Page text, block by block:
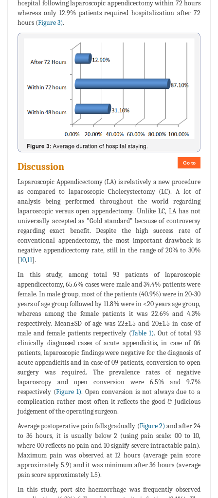
hospital following laparoscopic appendicectomy within 72 hours
whereas only 12.9% patients required hospitalization after 72
hours (Figure 3).
Go to
Discussion
Laparoscopic Appendicectomy (LA) is relatively a new procedure
as compared to laparoscopic Cholecystectomy (LC). A lot of
analysis being performed throughout the world regarding
laparoscopic versus open appendectomy. Unlike LC, LA has not
universally accepted as "Gold standard” because of controversy
regarding exact benefit. Despite the high success rate of
conventional appendectomy, the most important drawback is
negative appendicectomy rate, still in the range of 20% to 30%
[10,11].
In this study, among total 93 patients of laparoscopic
appendicectomy, 65.6% cases were male and 34.4% patients were
female. In male group, most of the patients (40.9%) were in 20-30
years of age group followed by 11.8% were in <20 years age group,
whereas among the female patients it was 22.6% and 4.3%
respectively. Mean±SD of age was 22±1.5 and 20±1.5 in case of
male and female patients respectively (Table 1). Out of total 93
clinically diagnosed cases of acute appendicitis, in case of 06
patients, laparoscopic findings were negative for the diagnosis of
acute appendicitis and in case of 09 patients, conversion to open
surgery was required. The prevalence rates of negative
laparoscopy and open conversion were 6.5% and 9.7%
respectively (Figure 1). Open conversion is not always due to a
complication rather most often it reflects the good & judicious
judgement of the operating surgeon.
Average postoperative pain falls gradually (Figure 2) and after 24
to 36 hours, it is usually below 2 (using pain scale: 00 to 10,
where 00 reflects no pain and 10 signify severe intractable pain).
Maximum pain was observed at 12 hours (average pain score
approximately 5.9) and it was minimum after 36 hours (average
pain score approximately 1.5).
In this study, port site haemorrhage was frequently observed